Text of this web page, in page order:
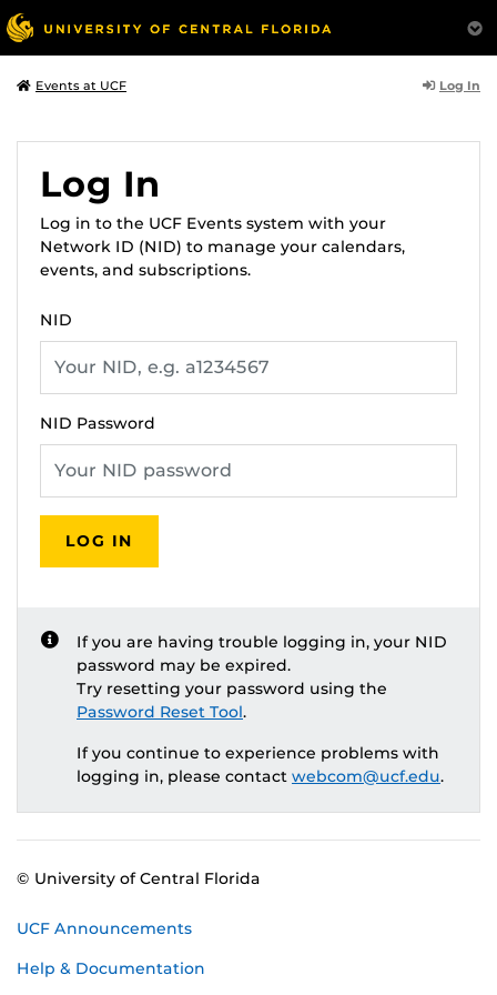
Events at UCF Log In
Log In
Log in to the UCF Events system with your
Network ID (NID) to manage your calendars,
events, and subscriptions.
NID
NID Password
LOG IN
If you are having trouble logging in, your NID
password may be expired.
Try resetting your password using the
Password Reset Tool.
If you continue to experience problems with
logging in, please contact webcom@ucf.edu.
© University of Central Florida
UCF Announcements
Help & Documentation